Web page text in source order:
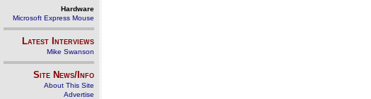
Hardware
Microsoft Express Mouse
Latest Interviews
Mike Swanson
Site News/Info
About This Site
Advertise